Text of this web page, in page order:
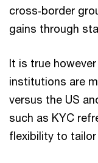
cross‑border
gains through
It is true
institutions are
versus the US
such as KYC
flexibility to